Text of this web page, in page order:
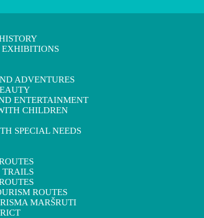
EXHIBITIONS
ADVENTURES
ENTERTAINMENT
CHILDREN
SPECIAL NEEDS
ROUTES
MARŠRUTI